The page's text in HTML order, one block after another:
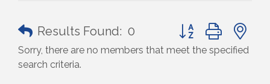
Results Found: 0 Button group with
Sorry, there are no members that meet the specified
search criteria.